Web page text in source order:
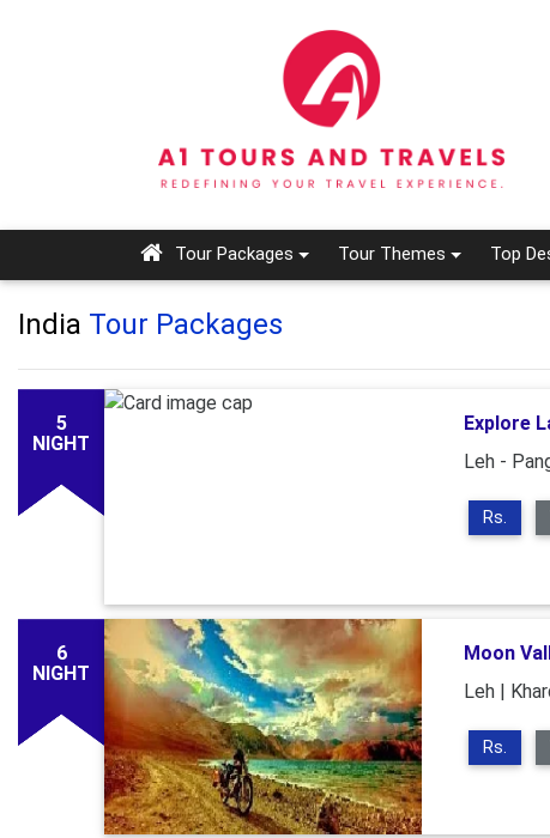
Tour Packages Tour Themes Top
India Tour Packages
5
NIGHT
Explore
Leh -
Rs.
6
NIGHT
Moon
Leh |
Rs.